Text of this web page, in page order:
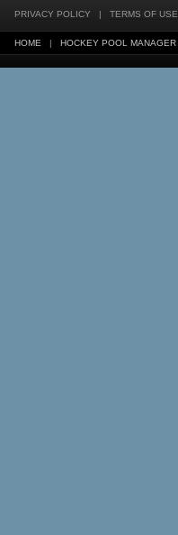
PRIVACY POLICY | TERMS OF USE
HOME | HOCKEY POOL MANAGER